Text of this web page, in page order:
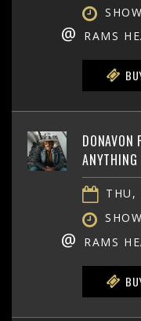
@ RAMS
DONAVON
THU,
@ RAMS